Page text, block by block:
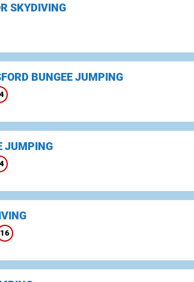
SKYDIVING
BUNGEE JUMPING
JUMPING
16